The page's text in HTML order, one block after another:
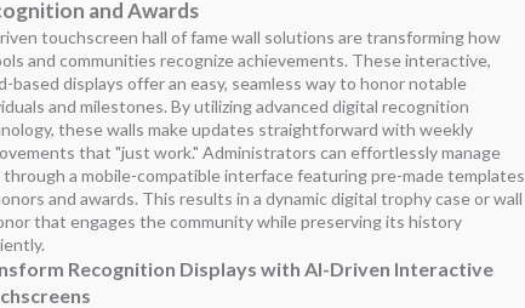
and Awards
touchscreen hall of fame wall solutions are transforming how
and communities recognize achievements. These interactive,
based displays offer an easy, seamless way to honor notable
and milestones. By utilizing advanced digital recognition
these walls make updates straightforward with weekly
that "just work." Administrators can effortlessly manage
through a mobile-compatible interface featuring pre-made templates
and awards. This results in a dynamic digital trophy case or wall
that engages the community while preserving its history
Recognition Displays with AI-Driven Interactive